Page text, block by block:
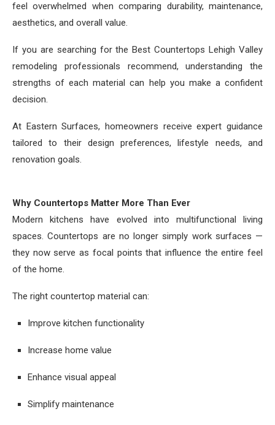
feel overwhelmed when comparing durability, maintenance,
aesthetics, and overall value.
If you are searching for the Best Countertops Lehigh Valley
remodeling professionals recommend, understanding the
strengths of each material can help you make a confident
decision.
At Eastern Surfaces, homeowners receive expert guidance
tailored to their design preferences, lifestyle needs, and
renovation goals.
Why Countertops Matter More Than Ever
Modern kitchens have evolved into multifunctional living
spaces. Countertops are no longer simply work surfaces —
they now serve as focal points that influence the entire feel
of the home.
The right countertop material can:
Improve kitchen functionality
Increase home value
Enhance visual appeal
Simplify maintenance